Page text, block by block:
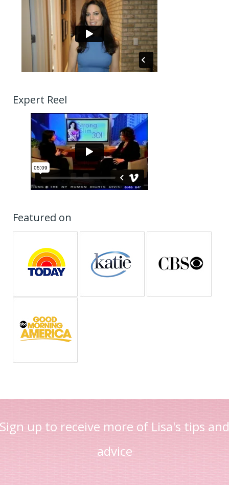
Expert Reel
Featured on
Sign up to receive more of Lisa's tips and
advice